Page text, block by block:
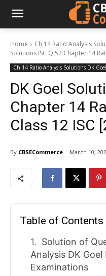
Home Ch 14 Ratio Analysis
Solutions ISC Q 52 Chapter 14
Ch 14 Ratio Analysis Solutions DK
DK Goel
Chapter 14
Class 12 ISC
By CBSECommerce March 10,
Table of Contents
Solution of
Analysis DK
Examinations